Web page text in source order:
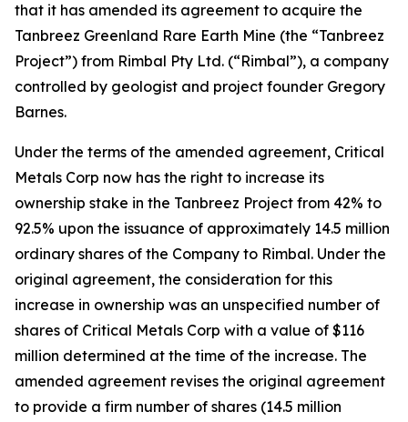
that it has amended its agreement to acquire the
Tanbreez Greenland Rare Earth Mine (the “Tanbreez
Project”) from Rimbal Pty Ltd. (“Rimbal”), a company
controlled by geologist and project founder Gregory
Barnes.
Under the terms of the amended agreement, Critical
Metals Corp now has the right to increase its
ownership stake in the Tanbreez Project from 42% to
92.5% upon the issuance of approximately 14.5 million
ordinary shares of the Company to Rimbal. Under the
original agreement, the consideration for this
increase in ownership was an unspecified number of
shares of Critical Metals Corp with a value of $116
million determined at the time of the increase. The
amended agreement revises the original agreement
to provide a firm number of shares (14.5 million